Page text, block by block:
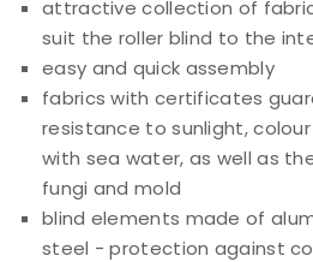
attractive collection of
suit the roller blind to the
easy and quick assembly
fabrics with certificates
resistance to sunlight,
with sea water, as well as
fungi and mold
blind elements made of
steel - protection against